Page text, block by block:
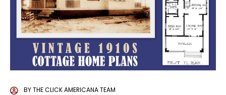
BYTHE CLICK AMERICANA TEAM